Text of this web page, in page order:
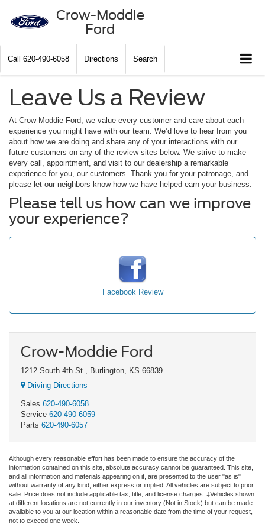
Crow-Moddie
Ford
Call 620-490-6058 Directions Search
Leave Us a Review
At Crow-Moddie Ford, we value every customer and care about each
experience you might have with our team. We’d love to hear from you
about how we are doing and share any of your interactions with our
future customers on any of the review sites below. We strive to make
every call, appointment, and visit to our dealership a remarkable
experience for you, our customers. Thank you for your patronage, and
please let our neighbors know how we have helped earn your business.
Please tell us how can we improve
your experience?
Facebook Review
Crow-Moddie Ford
1212 South 4th St., Burlington, KS 66839
Driving Directions
Sales 620-490-6058
Service 620-490-6059
Parts 620-490-6057
Although every reasonable effort has been made to ensure the accuracy of the
information contained on this site, absolute accuracy cannot be guaranteed. This site,
and all information and materials appearing on it, are presented to the user "as is"
without warranty of any kind, either express or implied. All vehicles are subject to prior
sale. Price does not include applicable tax, title, and license charges. ‡Vehicles shown
at different locations are not currently in our inventory (Not in Stock) but can be made
available to you at our location within a reasonable date from the time of your request,
not to exceed one week.